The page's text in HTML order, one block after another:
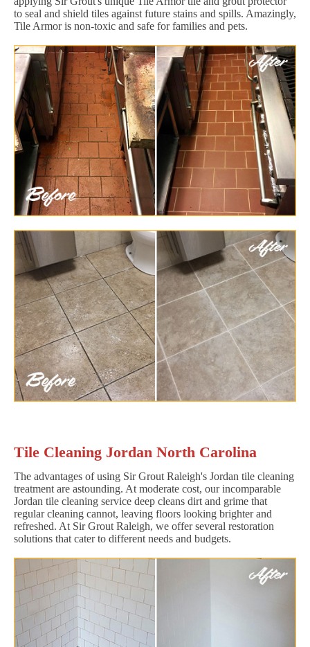
to seal and shield tiles against future stains and spills. Amazingly,
Tile Armor is non-toxic and safe for families and pets.
Tile Cleaning Jordan North Carolina
The advantages of using Sir Grout Raleigh's Jordan tile cleaning
treatment are astounding. At moderate cost, our incomparable
Jordan tile cleaning service deep cleans dirt and grime that
regular cleaning cannot, leaving floors looking brighter and
refreshed. At Sir Grout Raleigh, we offer several restoration
solutions that cater to different needs and budgets.